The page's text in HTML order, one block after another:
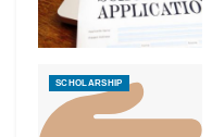
SCHOLARSHIP